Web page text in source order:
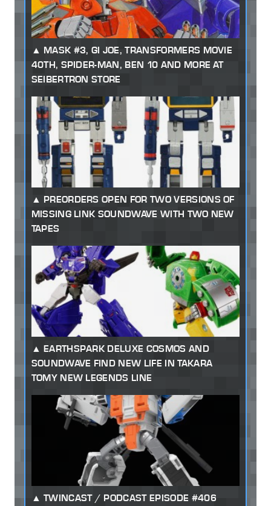
MASK #3, GI JOE, TRANSFORMERS MOVIE
40TH, SPIDER-MAN, BEN 10 AND MORE AT
SEIBERTRON STORE
PREORDERS OPEN FOR TWO VERSIONS OF
MISSING LINK SOUNDWAVE WITH TWO NEW
TAPES
EARTHSPARK DELUXE COSMOS AND
SOUNDWAVE FIND NEW LIFE IN TAKARA
TOMY NEW LEGENDS LINE
TWINCAST / PODCAST EPISODE #406